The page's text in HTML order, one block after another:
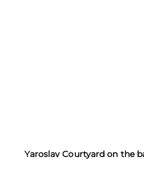
Yaroslav Courtyard on the